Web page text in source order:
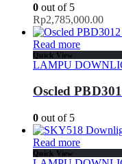
0 out of 5
Rp2,785,000.00
Read more
Quick View
LAMPU
Oscled
0 out of 5
Read more
Quick View